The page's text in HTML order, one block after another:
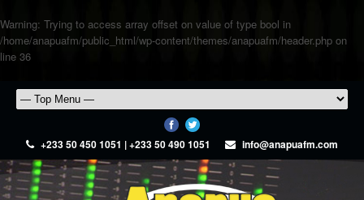
Warning: Trying to access array offset on value of type bool in
/home/anapuafm/public_html/wp-content/themes/anapuafm/header.php on
line 36
+233 50 450 1051 | +233 50 490 1051 info@anapuafm.com